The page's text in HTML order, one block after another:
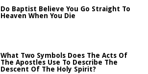
Do Baptist Believe You Go Straight To
Heaven When You Die
What Two Symbols Does The Acts Of
The Apostles Use To Describe The
Descent Of The Holy Spirit?